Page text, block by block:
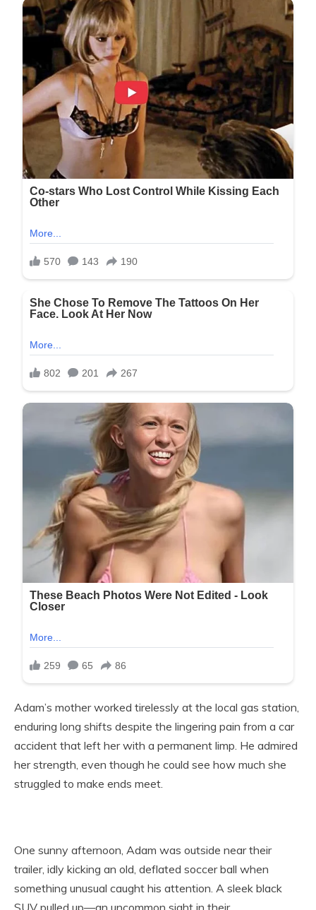
Adam’s mother worked tirelessly at the local gas station,
enduring long shifts despite the lingering pain from a car
accident that left her with a permanent limp. He admired
her strength, even though he could see how much she
struggled to make ends meet.
One sunny afternoon, Adam was outside near their
trailer, idly kicking an old, deflated soccer ball when
something unusual caught his attention. A sleek black
SUV pulled up—an uncommon sight in their